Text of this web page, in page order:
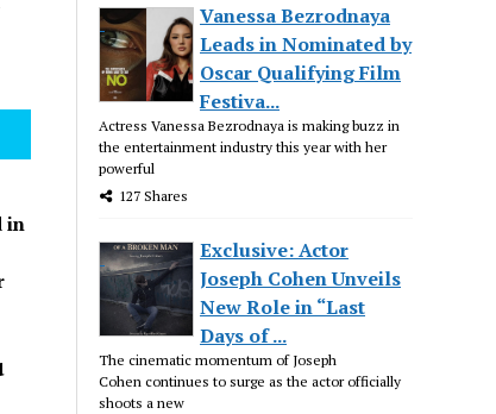
in
Vanessa Bezrodnaya
Leads in Nominated by
Oscar Qualifying Film
Festiva...
Actress Vanessa Bezrodnaya is making buzz in
the entertainment industry this year with her
powerful
127 Shares
Exclusive: Actor
Joseph Cohen Unveils
New Role in “Last
Days of ...
The cinematic momentum of Joseph
Cohen continues to surge as the actor officially
shoots a new